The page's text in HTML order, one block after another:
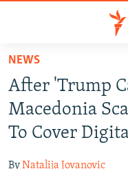
Skip
main
content
Skip
main
TO READERS IN RUSSIA
RUSSIA PROGRAMMING
RADIO SVOBODA
IRAN
NEWS
After 'Trump
Macedonia
To Cover
ByNatalija Jovanovic